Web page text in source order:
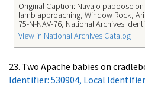
Original Caption: Navajo papoose
lamb approaching, Window Rock,
75-N-NAV-76, National Archives
View in National Archives Catalog
23. Two Apache babies on
Identifier: 530904, Local